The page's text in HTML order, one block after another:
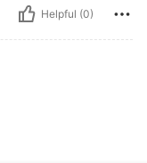
Helpful (0)